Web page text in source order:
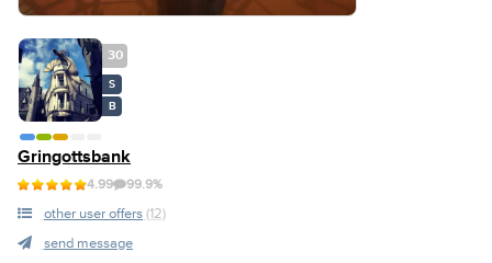
30
S
B
Gringottsbank
4.99 99.9%
other user offers (12)
send message